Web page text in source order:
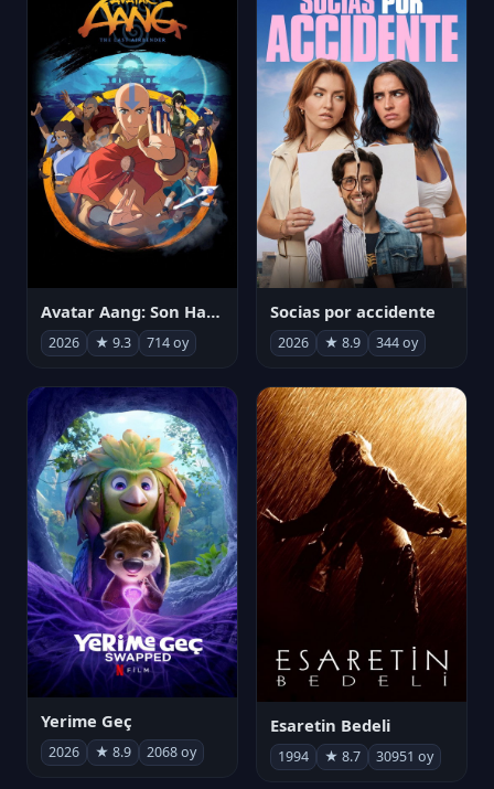
Avatar Aang: Son Havabükücü
2026 ★ 9.3 714 oy
Socias por accidente
2026 ★ 8.9 344 oy
Yerime Geç
2026 ★ 8.9 2068 oy
Esaretin Bedeli
1994 ★ 8.7 30951 oy